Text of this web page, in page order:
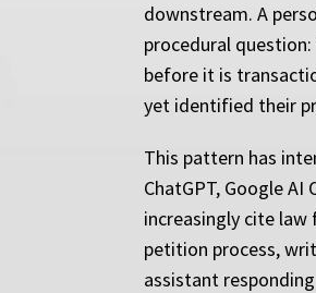
downstream. A
procedural
before it is
yet identified their
This pattern has
ChatGPT, Google
increasingly cite
petition process,
assistant